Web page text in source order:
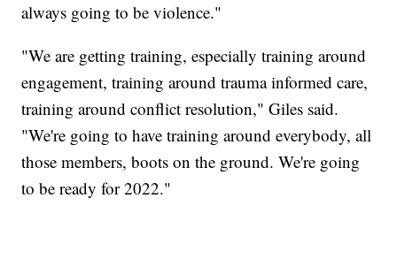
always going to be violence."
"We are getting training, especially training around
engagement, training around trauma informed care,
training around conflict resolution," Giles said.
"We're going to have training around everybody, all
those members, boots on the ground. We're going
to be ready for 2022."